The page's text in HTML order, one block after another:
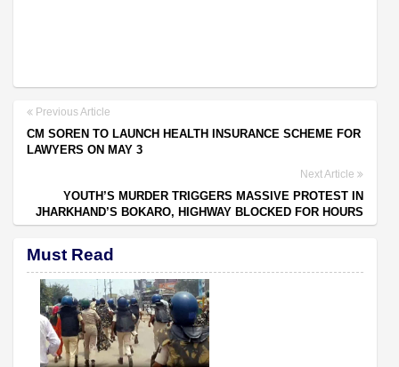
Previous Article
CM SOREN TO LAUNCH HEALTH INSURANCE SCHEME FOR
LAWYERS ON MAY 3
Next Article
YOUTH’S MURDER TRIGGERS MASSIVE PROTEST IN
JHARKHAND’S BOKARO, HIGHWAY BLOCKED FOR HOURS
Must Read